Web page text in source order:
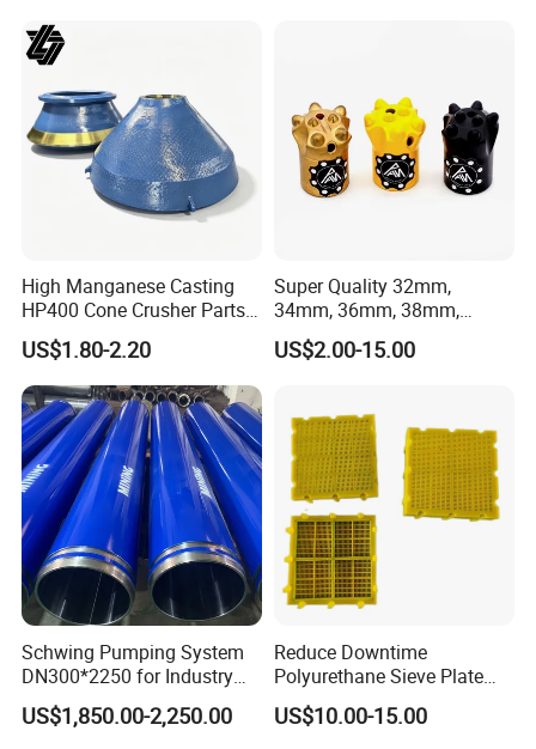
High Manganese Casting
HP400 Cone Crusher Parts
Concave Mantle Bowl Liner
with Tic Insert
US$1.80-2.20
Super Quality 32mm,
34mm, 36mm, 38mm,
40mm 7 Buttons 8 Button 7
11 12 Degree Tungsten
US$2.00-15.00
Schwing Pumping System
DN300*2250 for Industry
and Environment Delivery
Cylinder
US$1,850.00-2,250.00
Reduce Downtime
Polyurethane Sieve Plate
Aggregate Industry Screen
Panel
US$10.00-15.00